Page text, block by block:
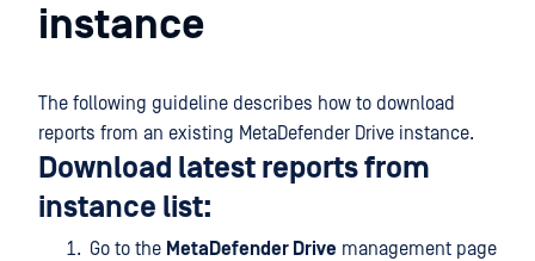
instance
The following guideline describes how to download
reports from an existing MetaDefender Drive instance.
Download latest reports from
instance list:
Go to the MetaDefender Drive management page